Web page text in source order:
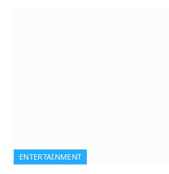
ENTERTAINMENT